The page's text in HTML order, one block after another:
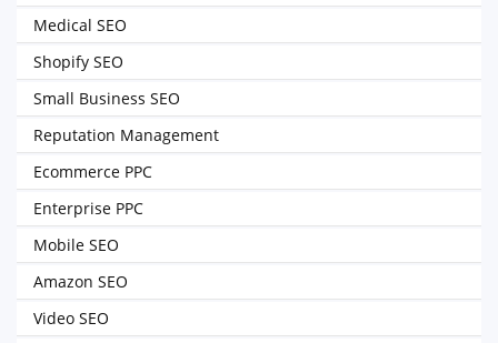
Medical SEO
Shopify SEO
Small Business SEO
Reputation Management
Ecommerce PPC
Enterprise PPC
Mobile SEO
Amazon SEO
Video SEO